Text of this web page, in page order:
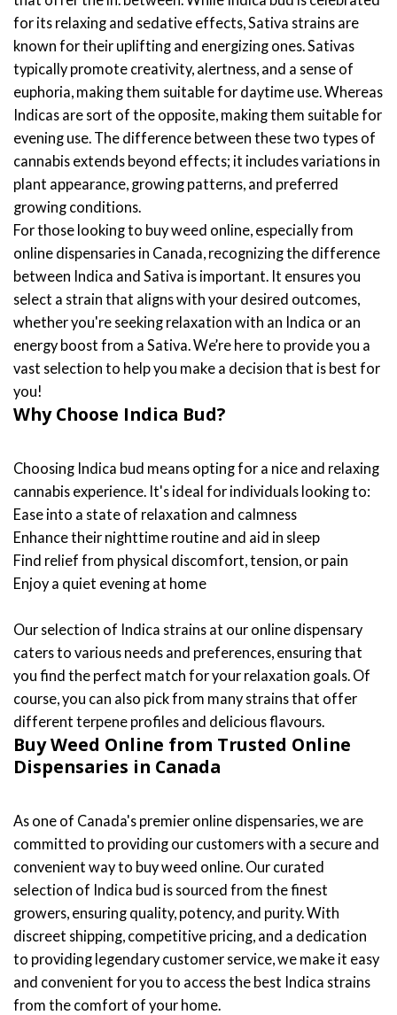
for its relaxing and sedative effects, Sativa strains are
known for their uplifting and energizing ones. Sativas
typically promote creativity, alertness, and a sense of
euphoria, making them suitable for daytime use. Whereas
Indicas are sort of the opposite, making them suitable for
evening use. The difference between these two types of
cannabis extends beyond effects; it includes variations in
plant appearance, growing patterns, and preferred
growing conditions.
For those looking to buy weed online, especially from
online dispensaries in Canada, recognizing the difference
between Indica and Sativa is important. It ensures you
select a strain that aligns with your desired outcomes,
whether you're seeking relaxation with an Indica or an
energy boost from a Sativa. We’re here to provide you a
vast selection to help you make a decision that is best for
you!
Why Choose Indica Bud?
Choosing Indica bud means opting for a nice and relaxing
cannabis experience. It's ideal for individuals looking to:
Ease into a state of relaxation and calmness
Enhance their nighttime routine and aid in sleep
Find relief from physical discomfort, tension, or pain
Enjoy a quiet evening at home
Our selection of Indica strains at our online dispensary
caters to various needs and preferences, ensuring that
you find the perfect match for your relaxation goals. Of
course, you can also pick from many strains that offer
different terpene profiles and delicious flavours.
Buy Weed Online from Trusted Online
Dispensaries in Canada
As one of Canada's premier online dispensaries, we are
committed to providing our customers with a secure and
convenient way to buy weed online. Our curated
selection of Indica bud is sourced from the finest
growers, ensuring quality, potency, and purity. With
discreet shipping, competitive pricing, and a dedication
to providing legendary customer service, we make it easy
and convenient for you to access the best Indica strains
from the comfort of your home.